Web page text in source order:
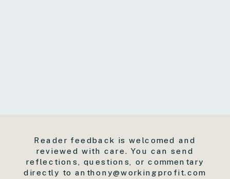
Reader feedback is welcomed and
reviewed with care. You can send
reflections, questions, or commentary
directly to anthony@workingprofit.com